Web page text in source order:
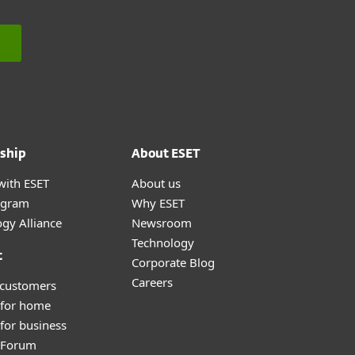
ESET
Alliance
home
business
About ESET
About us
Why ESET
Newsroom
Technology
Corporate Blog
Careers